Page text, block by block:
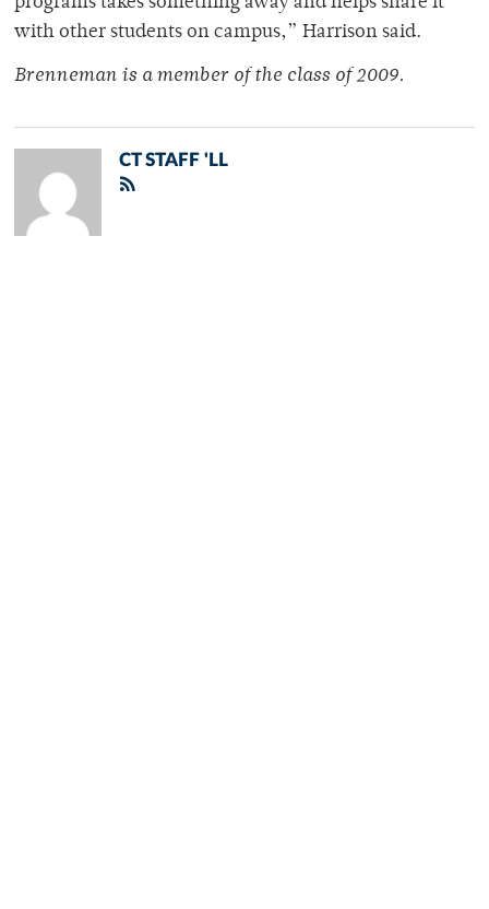
with other students on campus,” Harrison said.
Brenneman is a member of the class of 2009.
CT STAFF 'LL